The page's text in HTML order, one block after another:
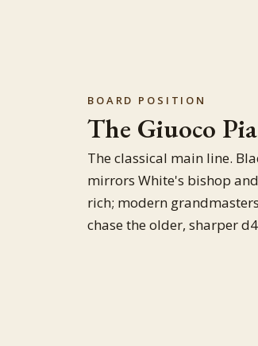
BOARD POSITION
The Giuoco
The classical main line.
mirrors White's bishop
rich; modern
chase the older, sharper